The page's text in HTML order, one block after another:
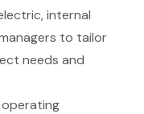
internal
to tailor
needs and